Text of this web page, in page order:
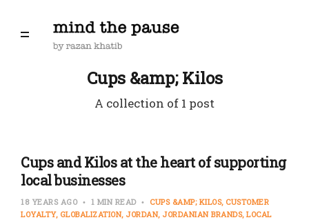
Cups &amp; Kilos
A collection of 1 post
Cups and Kilos at the heart of supporting
local businesses
18 YEARS AGO 1 MIN READ CUPS &AMP; KILOS CUSTOMER
LOYALTY GLOBALIZATION JORDAN JORDANIAN BRANDS LOCAL